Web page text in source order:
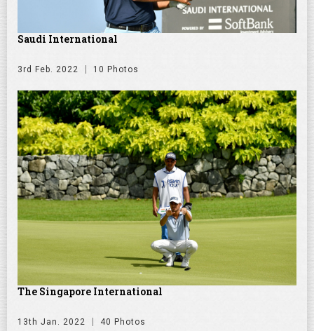
Saudi International
3rd Feb. 2022 10 Photos
The Singapore International
13th Jan. 2022 40 Photos